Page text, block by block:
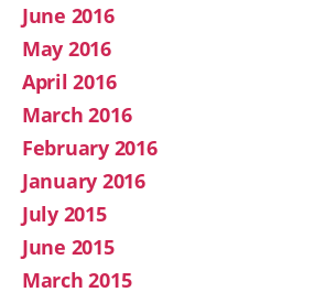
June 2016
May 2016
April 2016
March 2016
February 2016
January 2016
July 2015
June 2015
March 2015